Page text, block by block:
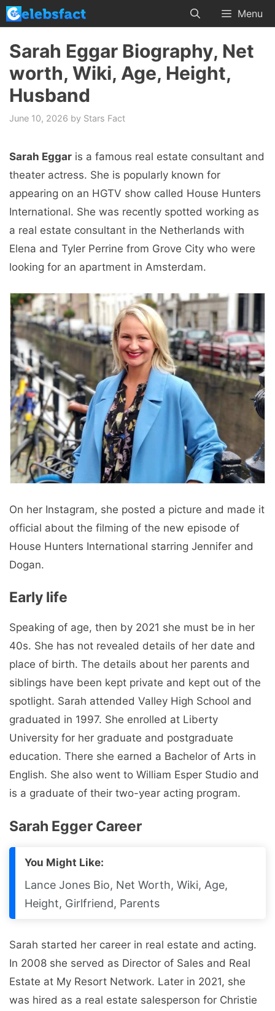
Skip
to
content
Menu
Sarah Eggar Biography, Net
worth, Wiki, Age, Height,
Husband
June 10, 2026 by Stars Fact
Sarah Eggar is a famous real estate consultant and
theater actress. She is popularly known for
appearing on an HGTV show called House Hunters
International. She was recently spotted working as
a real estate consultant in the Netherlands with
Elena and Tyler Perrine from Grove City who were
looking for an apartment in Amsterdam.
On her Instagram, she posted a picture and made it
official about the filming of the new episode of
House Hunters International starring Jennifer and
Dogan.
Early life
Speaking of age, then by 2021 she must be in her
40s. She has not revealed details of her date and
place of birth. The details about her parents and
siblings have been kept private and kept out of the
spotlight. Sarah attended Valley High School and
graduated in 1997. She enrolled at Liberty
University for her graduate and postgraduate
education. There she earned a Bachelor of Arts in
English. She also went to William Esper Studio and
is a graduate of their two-year acting program.
Sarah Egger Career
You Might Like:
Lance Jones Bio, Net Worth, Wiki, Age,
Height, Girlfriend, Parents
Sarah started her career in real estate and acting.
In 2008 she served as Director of Sales and Real
Estate at My Resort Network. Later in 2021, she
was hired as a real estate salesperson for Christie